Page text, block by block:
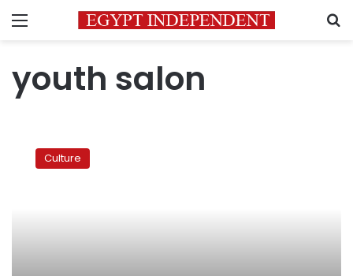
Menu
youth salon
minister
Culture